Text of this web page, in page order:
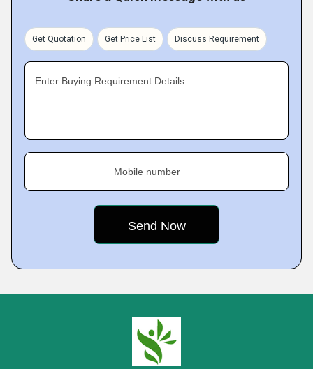
Get Quotation Get Price List Discuss Requirement
Enter Buying Requirement Details
Mobile number